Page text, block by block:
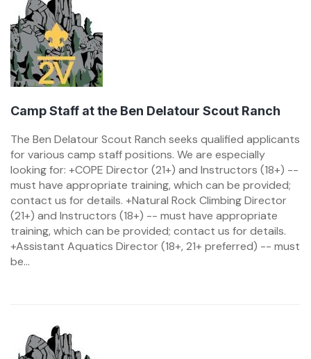
Camp Staff at the Ben Delatour Scout Ranch
The Ben Delatour Scout Ranch seeks qualified applicants
for various camp staff positions. We are especially
looking for: +COPE Director (21+) and Instructors (18+) --
must have appropriate training, which can be provided;
contact us for details. +Natural Rock Climbing Director
(21+) and Instructors (18+) -- must have appropriate
training, which can be provided; contact us for details.
+Assistant Aquatics Director (18+, 21+ preferred) -- must
be...